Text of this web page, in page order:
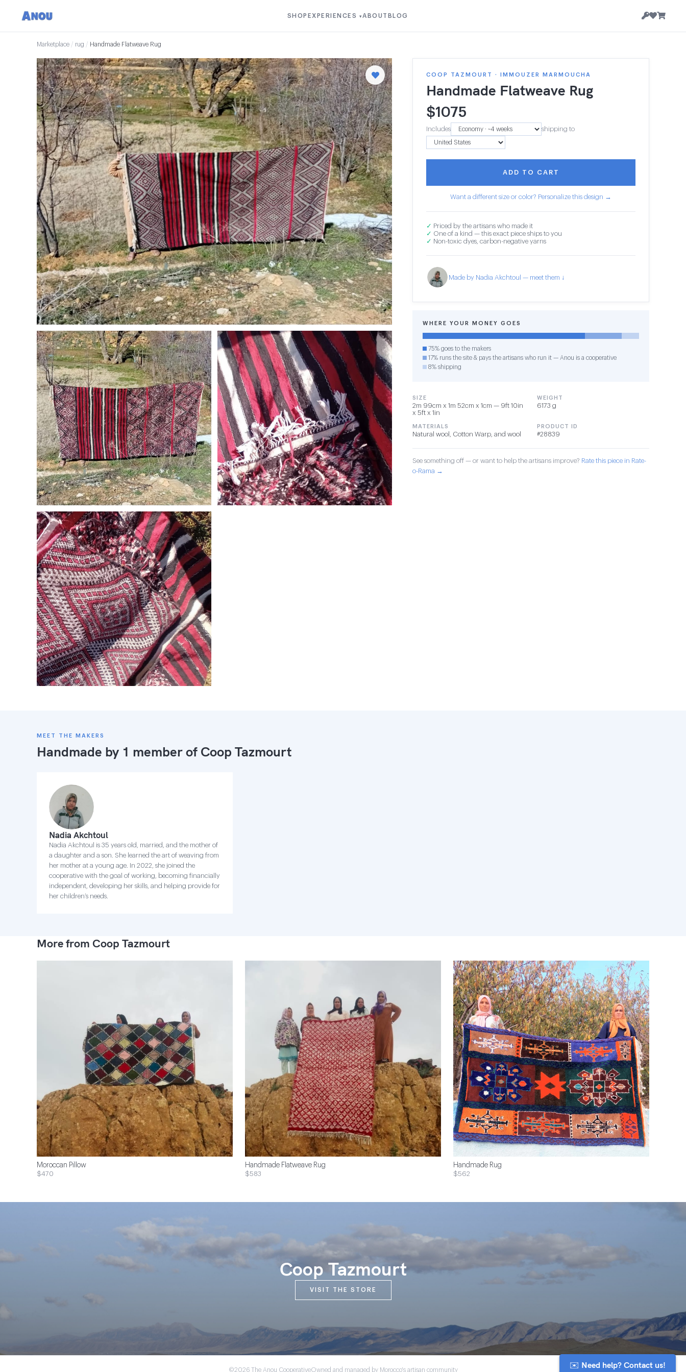
SHOP EXPERIENCES ▾ABOUT BLOG
Marketplace / rug / Handmade Flatweave Rug
COOP TAZMOURT · IMMOUZER MARMOUCHA
Handmade Flatweave Rug
$1075
Includes shipping to
ADD TO CART
Want a different size or color? Personalize this design →
✓ Priced by the artisans who made it
✓ One of a kind — this exact piece ships to you
✓ Non-toxic dyes, carbon-negative yarns
Made by Nadia Akchtoul — meet them ↓
WHERE YOUR MONEY GOES
75% goes to the makers
17% runs the site & pays the artisans who run it — Anou is a cooperative
8% shipping
SIZE
2m 99cm x 1m 52cm x 1cm — 9ft 10in
x 5ft x 1in
WEIGHT
6173 g
MATERIALS
Natural wool, Cotton Warp, and wool
PRODUCT ID
#28839
See something off — or want to help the artisans improve? Rate this piece in Rate-
o-Rama →
MEET THE MAKERS
Handmade by 1 member of Coop Tazmourt
Nadia Akchtoul
Nadia Akchtoul is 35 years old, married, and the mother of
a daughter and a son. She learned the art of weaving from
her mother at a young age. In 2022, she joined the
cooperative with the goal of working, becoming financially
independent, developing her skills, and helping provide for
her children’s needs.
More from Coop Tazmourt
Moroccan Pillow
$470
Handmade Flatweave Rug
$583
Handmade Rug
$562
Coop Tazmourt
VISIT THE STORE
©2026 The Anou CooperativeOwned and managed by Morocco's artisan community ✉️ Need help? Contact us!